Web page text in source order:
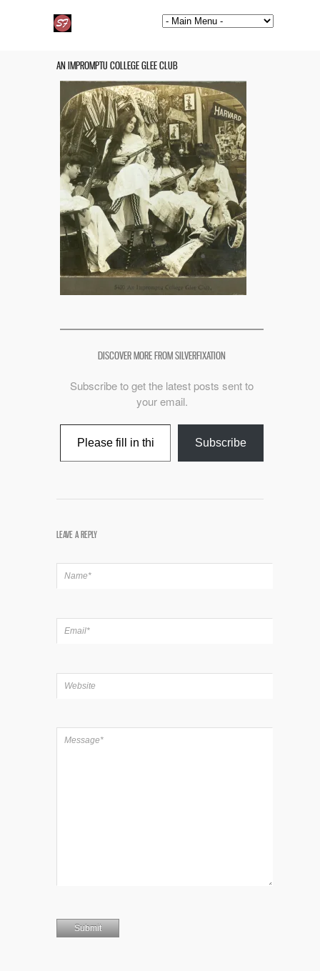
AN IMPROMPTU COLLEGE GLEE CLUB
DISCOVER MORE FROM SILVERFIXATION
Subscribe to get the latest posts sent to
your email.
Type your email…
Subscribe
LEAVE A REPLY